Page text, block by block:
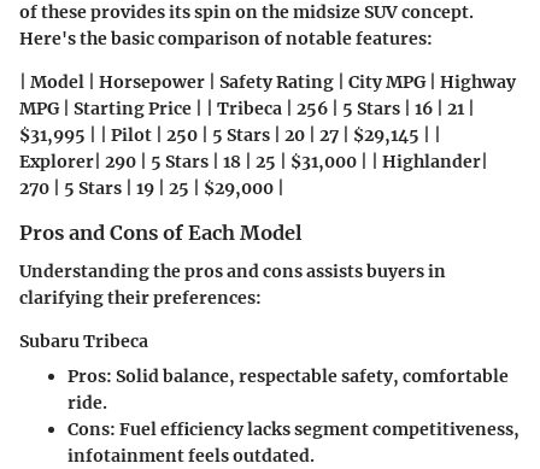
of these provides its spin on the midsize SUV concept.
Here's the basic comparison of notable features:
| Model | Horsepower | Safety Rating | City MPG | Highway
MPG | Starting Price | | Tribeca | 256 | 5 Stars | 16 | 21 |
$31,995 | | Pilot | 250 | 5 Stars | 20 | 27 | $29,145 | |
Explorer| 290 | 5 Stars | 18 | 25 | $31,000 | | Highlander|
270 | 5 Stars | 19 | 25 | $29,000 |
Pros and Cons of Each Model
Understanding the pros and cons assists buyers in
clarifying their preferences:
Subaru Tribeca
Pros: Solid balance, respectable safety, comfortable
ride.
Cons: Fuel efficiency lacks segment competitiveness,
infotainment feels outdated.